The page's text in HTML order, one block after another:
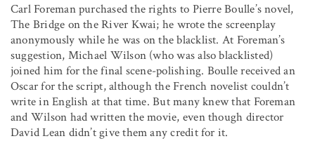
Carl Foreman purchased the rights to Pierre Boulle’s novel,
The Bridge on the River Kwai; he wrote the screenplay
anonymously while he was on the blacklist. At Foreman’s
suggestion, Michael Wilson (who was also blacklisted)
joined him for the final scene-polishing. Boulle received an
Oscar for the script, although the French novelist couldn’t
write in English at that time. But many knew that Foreman
and Wilson had written the movie, even though director
David Lean didn’t give them any credit for it.